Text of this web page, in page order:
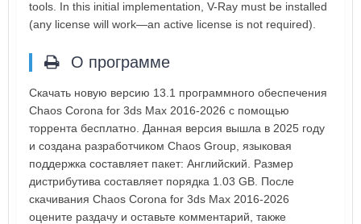
tools. In this initial implementation, V-Ray must be installed
(any license will work—an active license is not required).
О программе
Скачать новую версию 13.1 программного обеспечения
Chaos Corona for 3ds Max 2016-2026 с помощью
торрента бесплатно. Данная версия вышла в 2025 году
и создана разработчиком Chaos Group, языковая
поддержка составляет пакет: Английский. Размер
дистрибутива составляет порядка 1.03 GB. После
скачивания Chaos Corona for 3ds Max 2016-2026
оцените раздачу и оставьте комментарий, также